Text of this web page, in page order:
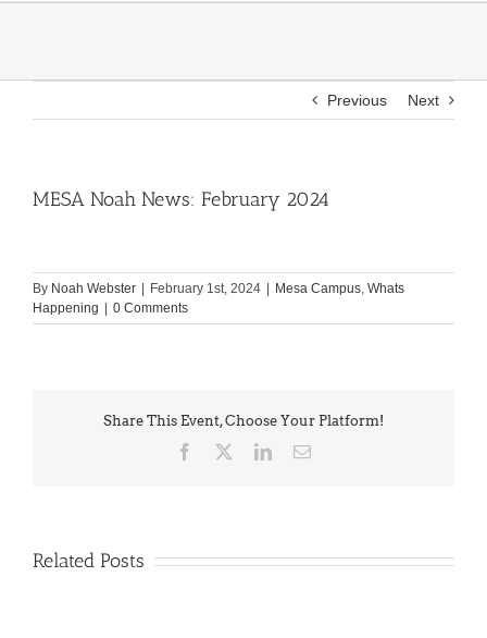
Previous Next
MESA Noah News: February 2024
By Noah Webster February 1st, 2024 Mesa Campus, Whats
Happening
0 Comments
Share This Event, Choose Your Platform!
Facebook LinkedInEmail
Related Posts